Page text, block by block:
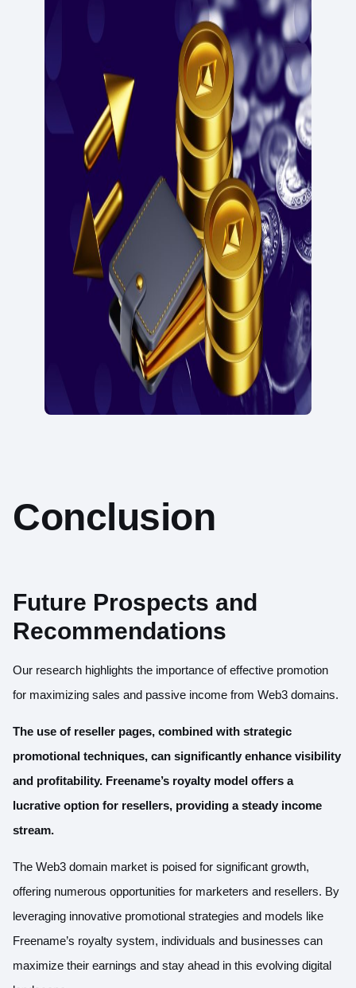
Conclusion
Future Prospects and
Recommendations
Our research highlights the importance of effective promotion
for maximizing sales and passive income from Web3 domains.
The use of reseller pages, combined with strategic
promotional techniques, can significantly enhance visibility
and profitability. Freename’s royalty model offers a
lucrative option for resellers, providing a steady income
stream.
The Web3 domain market is poised for significant growth,
offering numerous opportunities for marketers and resellers. By
leveraging innovative promotional strategies and models like
Freename’s royalty system, individuals and businesses can
maximize their earnings and stay ahead in this evolving digital